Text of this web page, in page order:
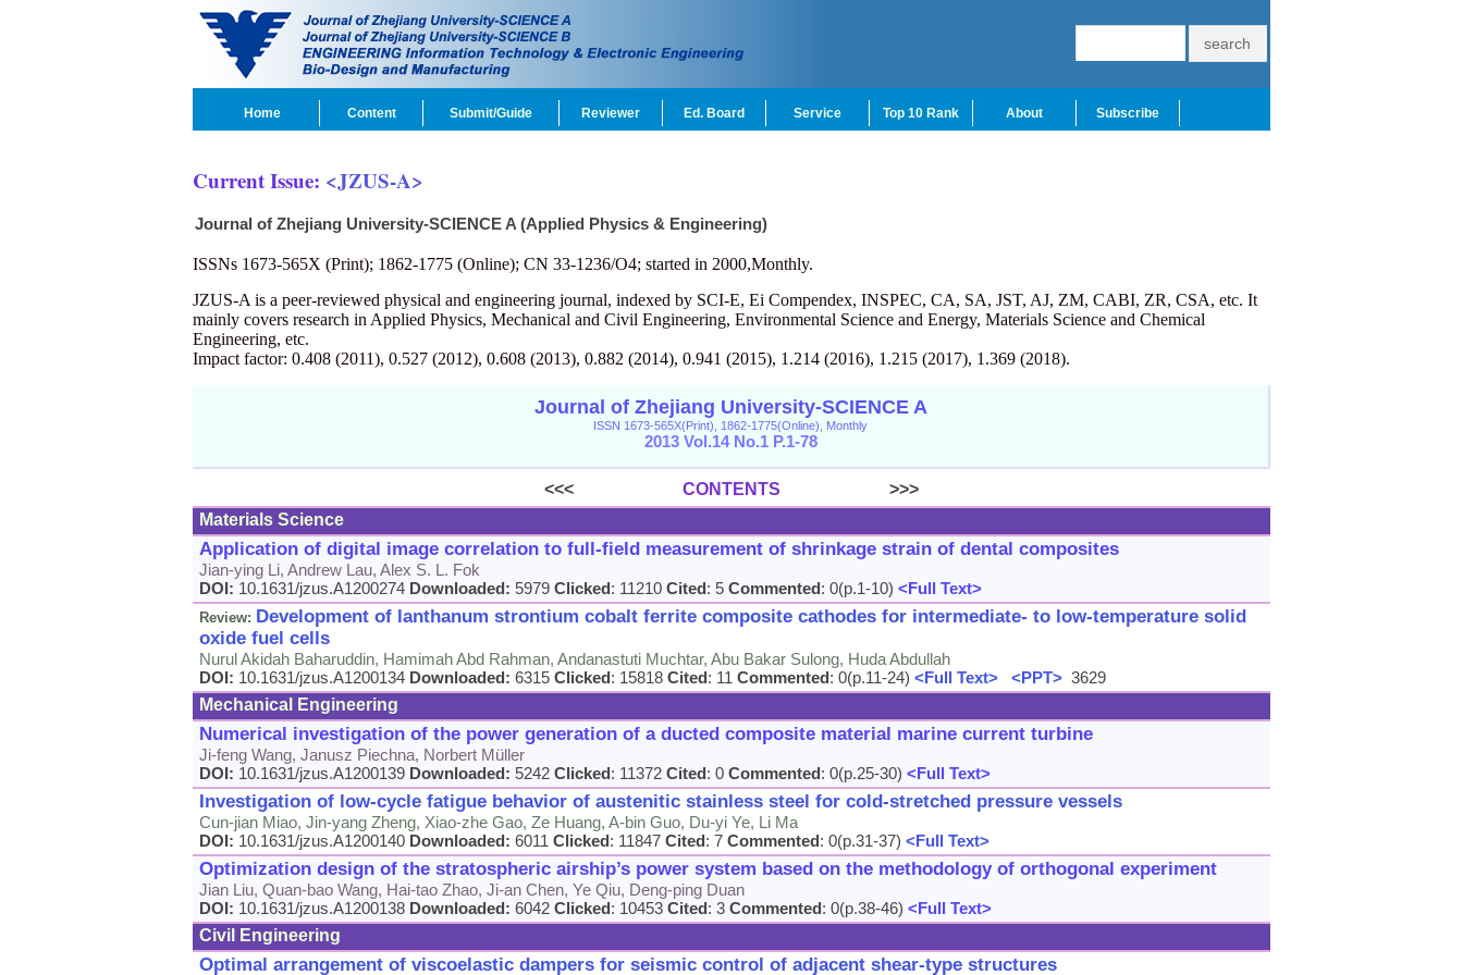
Home Content Submit/Guide Reviewer Ed. Board Service Top 10 Rank About Subscribe
Current Issue: <JZUS-A>
Journal of Zhejiang University-SCIENCE A (Applied Physics & Engineering)
ISSNs 1673-565X (Print); 1862-1775 (Online); CN 33-1236/O4; started in 2000,Monthly.
JZUS-A is a peer-reviewed physical and engineering journal, indexed by SCI-E, Ei Compendex, INSPEC, CA, SA, JST, AJ, ZM, CABI, ZR, CSA, etc. It
mainly covers research in Applied Physics, Mechanical and Civil Engineering, Environmental Science and Energy, Materials Science and Chemical
Engineering, etc.
Impact factor: 0.408 (2011), 0.527 (2012), 0.608 (2013), 0.882 (2014), 0.941 (2015), 1.214 (2016), 1.215 (2017), 1.369 (2018).
Journal of Zhejiang University-SCIENCE A
ISSN 1673-565X(Print), 1862-1775(Online), Monthly
2013 Vol.14 No.1 P.1-78
<<< CONTENTS >>>
Materials Science
Application of digital image correlation to full-field measurement of shrinkage strain of dental composites
Jian-ying Li, Andrew Lau, Alex S. L. Fok
DOI: 10.1631/jzus.A1200274 Downloaded: 5979 Clicked: 11210 Cited: 5 Commented: 0(p.1-10) <Full Text>
Review: Development of lanthanum strontium cobalt ferrite composite cathodes for intermediate- to low-temperature solid
oxide fuel cells
Nurul Akidah Baharuddin, Hamimah Abd Rahman, Andanastuti Muchtar, Abu Bakar Sulong, Huda Abdullah
DOI: 10.1631/jzus.A1200134 Downloaded: 6315 Clicked: 15818 Cited: 11 Commented: 0(p.11-24) <Full Text> <PPT> 3629
Mechanical Engineering
Numerical investigation of the power generation of a ducted composite material marine current turbine
Ji-feng Wang, Janusz Piechna, Norbert Müller
DOI: 10.1631/jzus.A1200139 Downloaded: 5242 Clicked: 11372 Cited: 0 Commented: 0(p.25-30) <Full Text>
Investigation of low-cycle fatigue behavior of austenitic stainless steel for cold-stretched pressure vessels
Cun-jian Miao, Jin-yang Zheng, Xiao-zhe Gao, Ze Huang, A-bin Guo, Du-yi Ye, Li Ma
DOI: 10.1631/jzus.A1200140 Downloaded: 6011 Clicked: 11847 Cited: 7 Commented: 0(p.31-37) <Full Text>
Optimization design of the stratospheric airship’s power system based on the methodology of orthogonal experiment
Jian Liu, Quan-bao Wang, Hai-tao Zhao, Ji-an Chen, Ye Qiu, Deng-ping Duan
DOI: 10.1631/jzus.A1200138 Downloaded: 6042 Clicked: 10453 Cited: 3 Commented: 0(p.38-46) <Full Text>
Civil Engineering
Optimal arrangement of viscoelastic dampers for seismic control of adjacent shear-type structures